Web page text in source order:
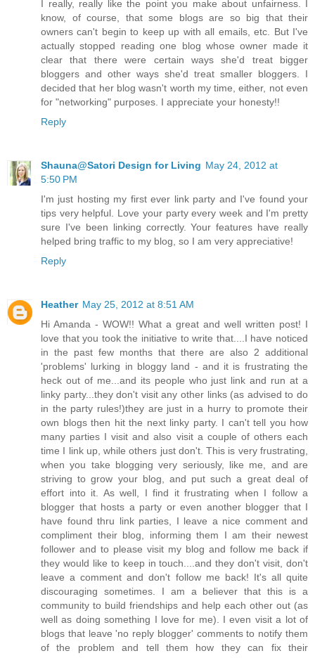
I really, really like the point you make about unfairness. I
know, of course, that some blogs are so big that their
owners can't begin to keep up with all emails, etc. But I've
actually stopped reading one blog whose owner made it
clear that there were certain ways she'd treat bigger
bloggers and other ways she'd treat smaller bloggers. I
decided that her blog wasn't worth my time, either, not even
for "networking" purposes. I appreciate your honesty!!
Reply
Shauna@Satori Design for Living May 24, 2012 at
5:50 PM
I'm just hosting my first ever link party and I've found your
tips very helpful. Love your party every week and I'm pretty
sure I've been linking correctly. Your features have really
helped bring traffic to my blog, so I am very appreciative!
Reply
Heather May 25, 2012 at 8:51 AM
Hi Amanda - WOW!! What a great and well written post! I
love that you took the initiative to write that....I have noticed
in the past few months that there are also 2 additional
'problems' lurking in bloggy land - and it is frustrating the
heck out of me...and its people who just link and run at a
linky party...they don't visit any other links (as advised to do
in the party rules!)they are just in a hurry to promote their
own blogs then hit the next linky party. I can't tell you how
many parties I visit and also visit a couple of others each
time I link up, while others just don't. This is very frustrating,
when you take blogging very seriously, like me, and are
striving to grow your blog, and put such a great deal of
effort into it. As well, I find it frustrating when I follow a
blogger that hosts a party or even another blogger that I
have found thru link parties, I leave a nice comment and
compliment their blog, informing them I am their newest
follower and to please visit my blog and follow me back if
they would like to keep in touch....and they don't visit, don't
leave a comment and don't follow me back! It's all quite
discouraging sometimes. I am a believer that this is a
community to build friendships and help each other out (as
well as doing something I love for me). I even visit a lot of
blogs that leave 'no reply blogger' comments to notify them
of the problem and tell them how they can fix their